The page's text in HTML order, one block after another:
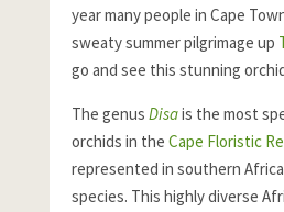
year many people in Cape
sweaty summer pilgrimage up
go and see this stunning
The genus Disais the most
orchids in the Cape Floristic
represented in southern
species. This highly diverse